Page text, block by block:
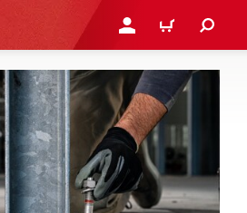
LOGIN OR REGISTER
CART